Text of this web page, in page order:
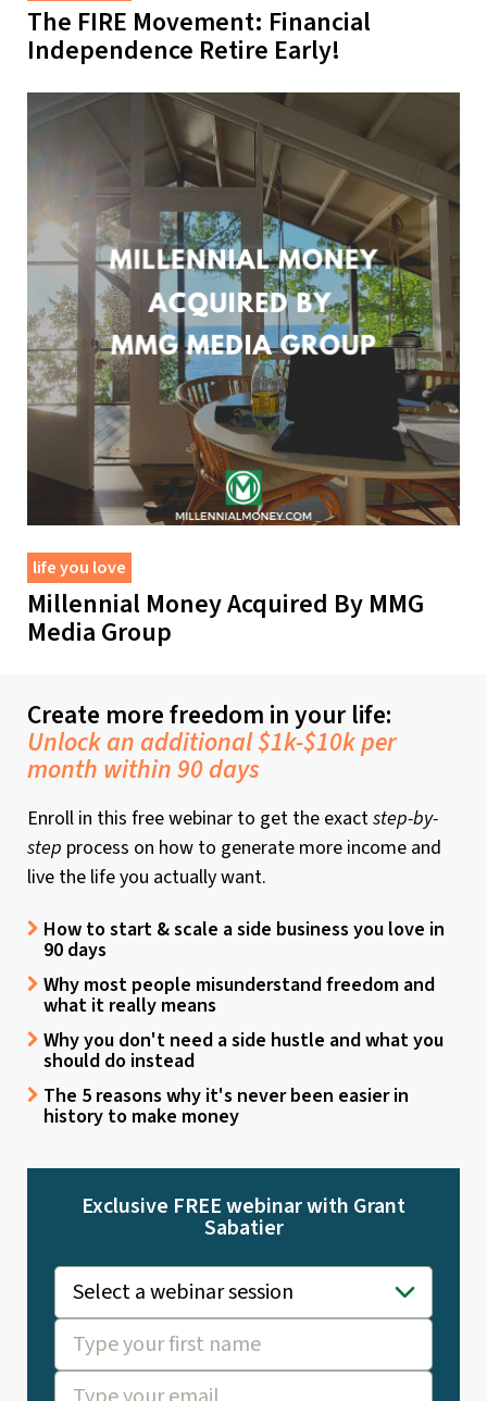
The FIRE Movement: Financial
Independence Retire Early!
life you love
Millennial Money Acquired By MMG
Media Group
Create more freedom in your life:
Unlock an additional $1k-$10k per
month within 90 days
Enroll in this free webinar to get the exactstep-by-
step process on how to generate more income and
live the life you actually want.
How to start & scale a side business you love in
90 days
Why most people misunderstand freedom and
what it really means
Why you don't need a side hustle and what you
should do instead
The 5 reasons why it's never been easier in
history to make money
Exclusive FREE webinar with Grant
Sabatier